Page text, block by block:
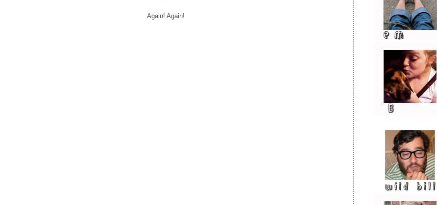
Again! Again!